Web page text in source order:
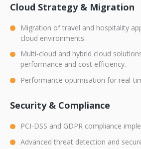
Cloud Strategy & Migration
Migration of travel and hospitality
cloud environments.
Multi-cloud and hybrid cloud
performance and cost efficiency.
Performance optimisation for real-
Security & Compliance
PCI-DSS and GDPR compliance
Advanced threat detection and